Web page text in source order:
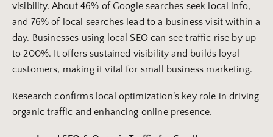
visibility. About 46% of Google searches seek local info,
and 76% of local searches lead to a business visit within a
day. Businesses using local SEO can see traffic rise by up
to 200%. It offers sustained visibility and builds loyal
customers, making it vital for small business marketing.
Research confirms local optimization’s key role in driving
organic traffic and enhancing online presence.